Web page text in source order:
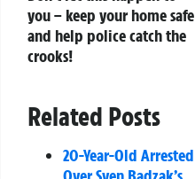
you – keep your home safe
and help police catch the
crooks!
Related Posts
20-Year-Old Arrested